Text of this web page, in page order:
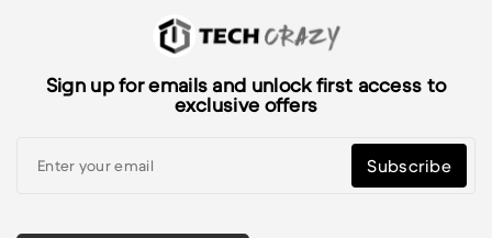
Sign up for emails and unlock first access to
exclusive offers
Subscribe